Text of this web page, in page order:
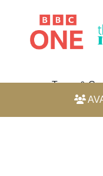
Terms &